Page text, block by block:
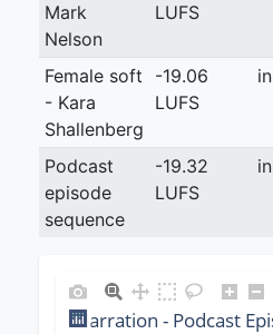
Mark
Nelson
LUFS
Female soft
- Kara
Shallenberg
-19.06
LUFS
Podcast
episode
sequence
-19.32
LUFS
Narration - Podcast